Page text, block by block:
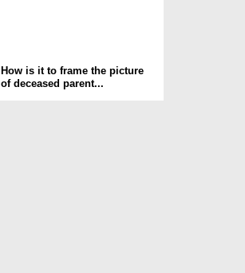
How is it to frame the picture
of deceased parent...